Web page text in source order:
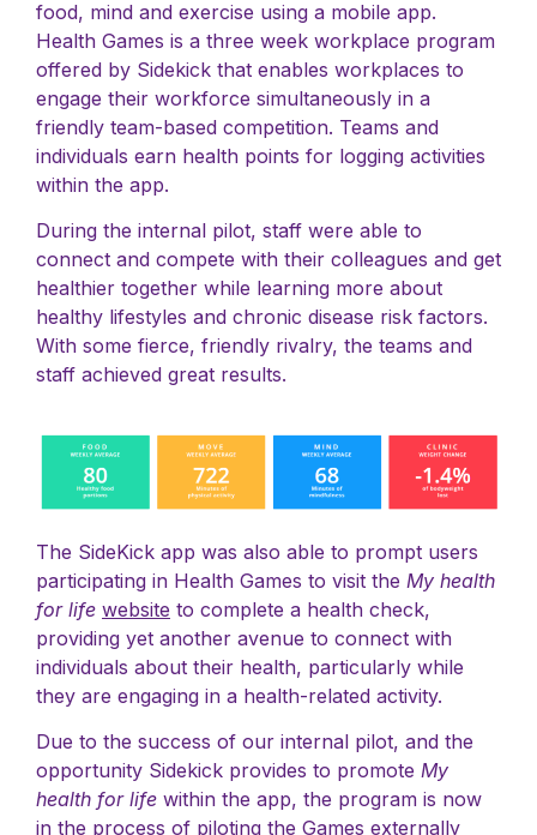
food, mind and exercise using a mobile app.
Health Games is a three week workplace program
offered by Sidekick that enables workplaces to
engage their workforce simultaneously in a
friendly team-based competition. Teams and
individuals earn health points for logging activities
within the app.
During the internal pilot, staff were able to
connect and compete with their colleagues and get
healthier together while learning more about
healthy lifestyles and chronic disease risk factors.
With some fierce, friendly rivalry, the teams and
staff achieved great results.
The SideKick app was also able to prompt users
participating in Health Games to visit the My health
for life website to complete a health check,
providing yet another avenue to connect with
individuals about their health, particularly while
they are engaging in a health-related activity.
Due to the success of our internal pilot, and the
opportunity Sidekick provides to promote My
health for life within the app, the program is now
in the process of piloting the Games externally